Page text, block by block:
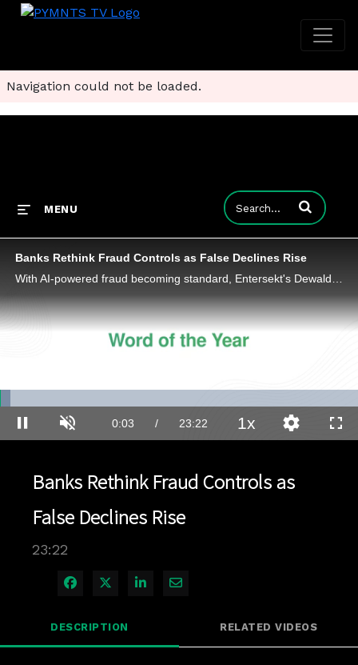
Navigation could not be loaded.
MENU Enter terms to
Banks Rethink Fraud Controls as False Declines Rise
Pause Unmute Current
0:03 / Duration
23:22
2.97%
1xPlayback
Rate
Quality
Levels
Banks Rethink Fraud Controls as
False Declines Rise
23:22
Share on Facebook
Share on X
Share on LinkedIn
Share via Email
DESCRIPTION RELATED VIDEOS